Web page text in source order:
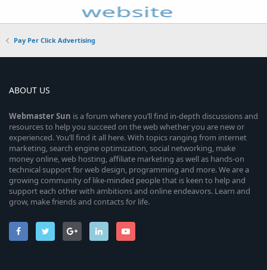
Pay Per Click Advertising
ABOUT US
WebmasterSun is a forum where you’ll find in-depth discussions and
resources to help you succeed on the web whether you are new or
experienced. You’ll find it all here. With topics ranging from internet
marketing, search engine optimization, social networking, make
money online, web hosting, affiliate marketing as well as hands-on
technical support for web design, programming and more. We are a
growing community of like-minded people that is keen to help and
support each other with ambitions and online endeavors. Learn and
grow, make friends and contacts for life.